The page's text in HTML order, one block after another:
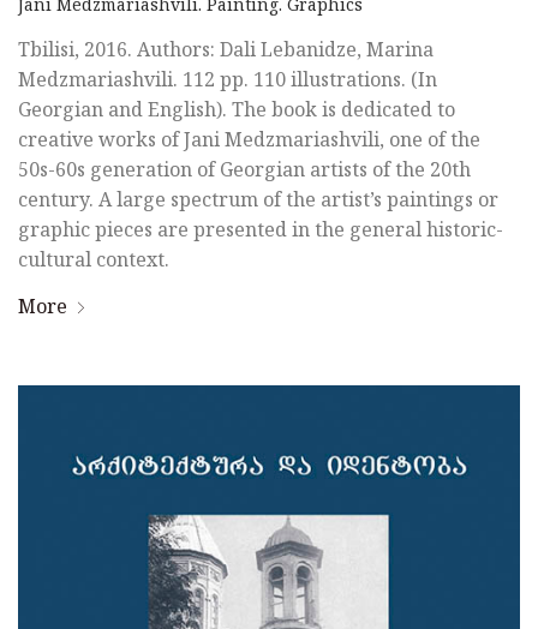
Tbilisi, 2016. Authors: Dali Lebanidze, Marina
Medzmariashvili. 112 pp. 110 illustrations. (In
Georgian and English). The book is dedicated to
creative works of Jani Medzmariashvili, one of the
50s-60s generation of Georgian artists of the 20th
century. A large spectrum of the artist’s paintings or
graphic pieces are presented in the general historic-
cultural context.
More